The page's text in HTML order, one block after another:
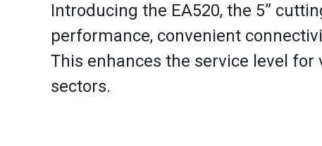
Introducing the EA520, the 5”
performance, convenient
This enhances the service level
sectors.